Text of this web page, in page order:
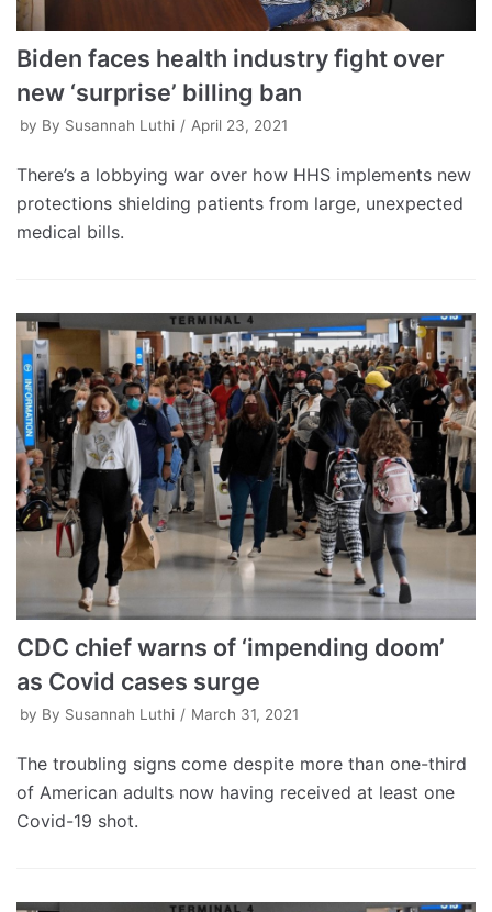
Biden faces health industry fight over
new ‘surprise’ billing ban
by By Susannah Luthi April 23, 2021
There’s a lobbying war over how HHS implements new
protections shielding patients from large, unexpected
medical bills.
CDC chief warns of ‘impending doom’
as Covid cases surge
by By Susannah Luthi March 31, 2021
The troubling signs come despite more than one-third
of American adults now having received at least one
Covid-19 shot.